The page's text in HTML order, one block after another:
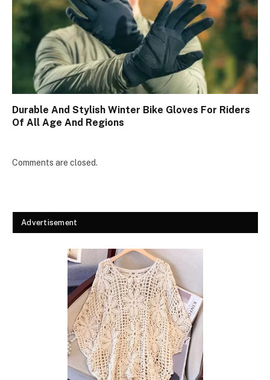
Durable And Stylish Winter Bike Gloves For Riders
Of All Age And Regions
Comments are closed.
Advertisement